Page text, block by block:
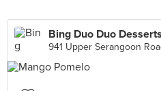
Bing Duo Duo
941 Upper Serangoon